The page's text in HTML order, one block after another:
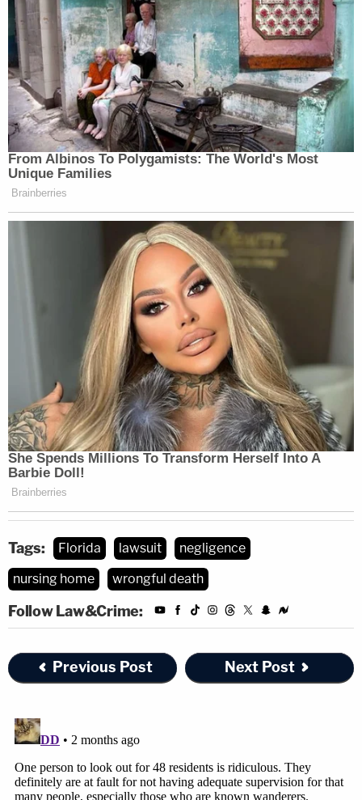
Tags: Florida lawsuit
negligence
nursing home
wrongful death
Follow Law&Crime:
Previous Post Next Post